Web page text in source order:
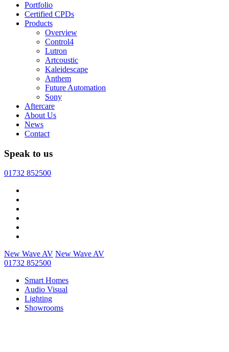
Portfolio
Certified CPDs
Products
Overview
Control4
Lutron
Artcoustic
Kaleidescape
Anthem
Future Automation
Sony
Aftercare
About Us
News
Contact
Speak to us
01732 852500
New Wave AV New Wave AV
01732 852500
Smart Homes
Audio Visual
Lighting
Showrooms